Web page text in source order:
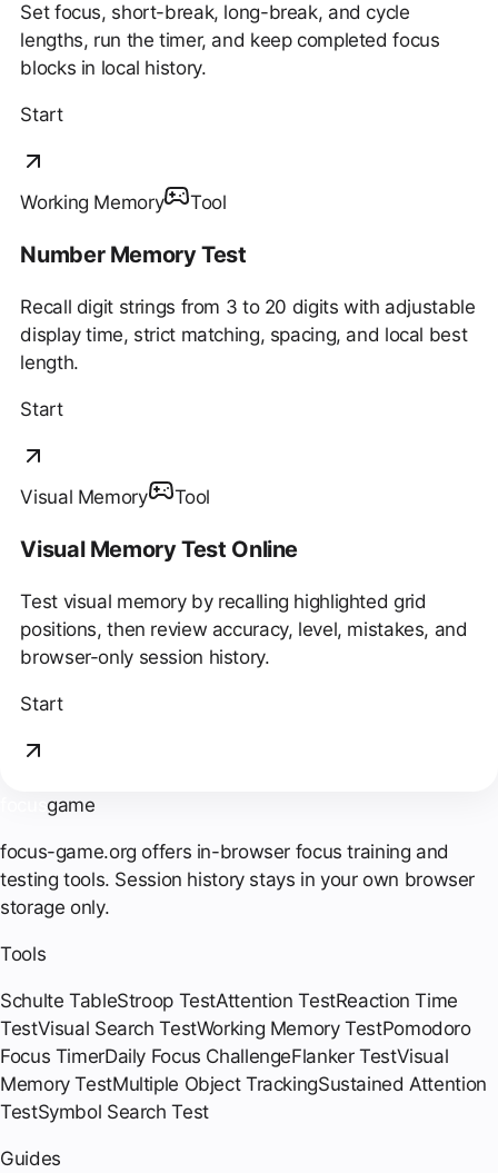
Set focus, short-break, long-break, and cycle
lengths, run the timer, and keep completed focus
blocks in local history.
Start
Working Memory Tool
Number Memory Test
Recall digit strings from 3 to 20 digits with adjustable
display time, strict matching, spacing, and local best
length.
Start
Visual Memory Tool
Visual Memory Test Online
Test visual memory by recalling highlighted grid
positions, then review accuracy, level, mistakes, and
browser-only session history.
Start
focusgame
focus-game.org offers in-browser focus training and
testing tools. Session history stays in your own browser
storage only.
Tools
Schulte TableStroop TestAttention TestReaction Time
TestVisual Search TestWorking Memory TestPomodoro
Focus TimerDaily Focus ChallengeFlanker TestVisual
Memory TestMultiple Object TrackingSustained Attention
TestSymbol Search Test
Guides